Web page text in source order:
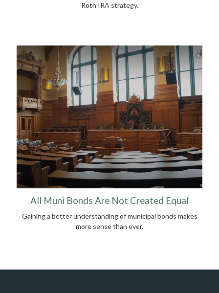
Roth IRA strategy.
All Muni Bonds Are Not Created Equal
Gaining a better understanding of municipal bonds makes
more sense than ever.